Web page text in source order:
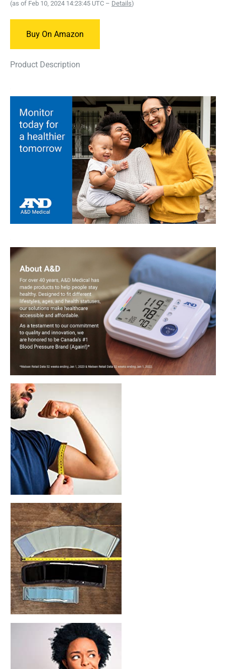
(as of Feb 10, 2024 14:23:45 UTC – Details)
Buy On Amazon
Product Description